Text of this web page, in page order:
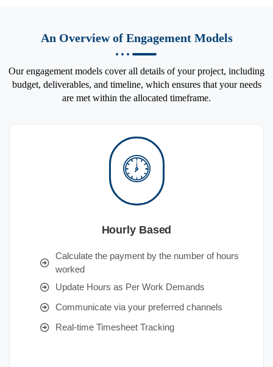
An Overview of Engagement Models
Our engagement models cover all details of your project, including
budget, deliverables, and timeline, which ensures that your needs
are met within the allocated timeframe.
Hourly Based
Calculate the payment by the number of hours
worked
Update Hours as Per Work Demands
Communicate via your preferred channels
Real-time Timesheet Tracking